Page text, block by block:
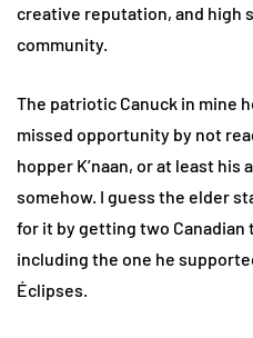
creative reputation, and high
community.
The patriotic Canuck in mine
missed opportunity by not
hopper K’naan, or at least his
somehow. I guess the elder
for it by getting two
including the one he
Éclipses.